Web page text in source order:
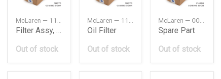
Filter Assy, Air Element
Out of stock
Oil Filter
Out of stock
Spare Part
Out of stock